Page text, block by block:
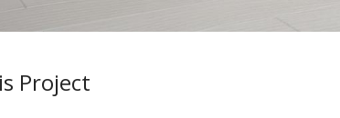
Project